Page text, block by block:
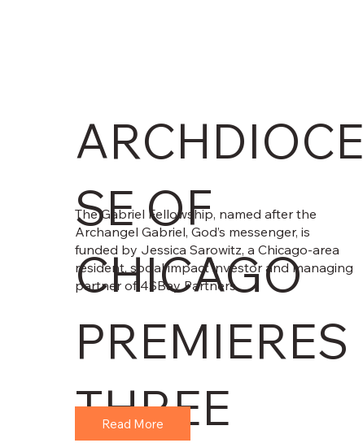
ARCHDIOCE
SE OF
CHICAGO
PREMIERES
THREE
The Gabriel Fellowship, named after the
Archangel Gabriel, God’s messenger, is
funded by Jessica Sarowitz, a Chicago-area
resident, social impact investor and managing
partner of 4SBay Partners.
Read More